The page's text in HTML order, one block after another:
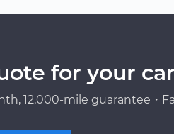
for your car
12,000-mile guarantee・